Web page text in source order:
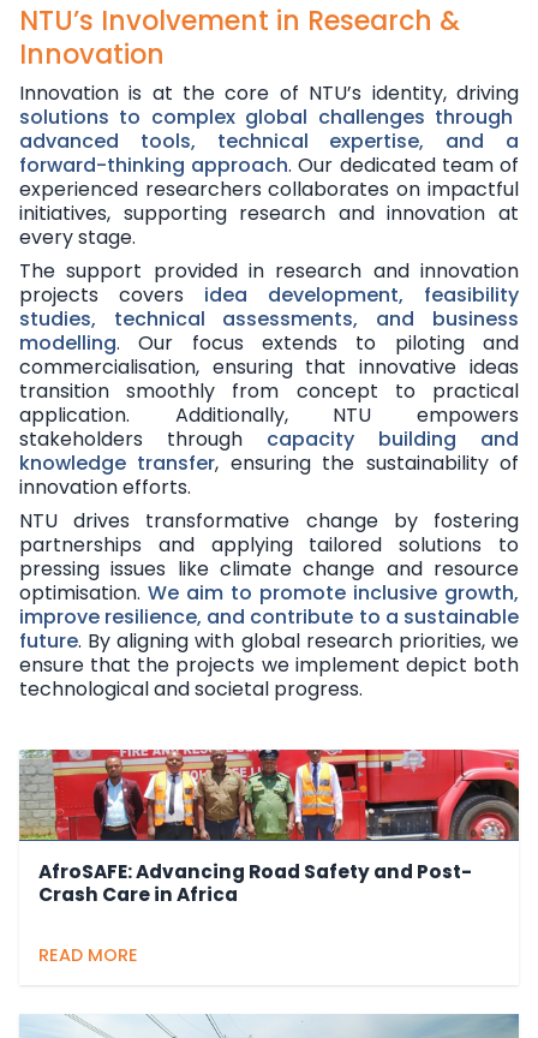
NTU’s Involvement in Research &
Innovation
Innovation is at the core of NTU’s identity, driving
solutions to complex global challenges through
advanced tools, technical expertise, and a
forward-thinking approach. Our dedicated team of
experienced researchers collaborates on impactful
initiatives, supporting research and innovation at
every stage.
The support provided in research and innovation
projects covers idea development, feasibility
studies, technical assessments, and business
modelling. Our focus extends to piloting and
commercialisation, ensuring that innovative ideas
transition smoothly from concept to practical
application. Additionally, NTU empowers
stakeholders through capacity building and
knowledge transfer, ensuring the sustainability of
innovation efforts.
NTU drives transformative change by fostering
partnerships and applying tailored solutions to
pressing issues like climate change and resource
optimisation. We aim to promote inclusive growth,
improve resilience, and contribute to a sustainable
future. By aligning with global research priorities, we
ensure that the projects we implement depict both
technological and societal progress.
AfroSAFE: Advancing Road Safety and Post-
Crash Care in Africa
READ MORE